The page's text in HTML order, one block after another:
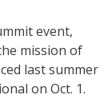
event,
mission of
last summer
on Oct. 1.